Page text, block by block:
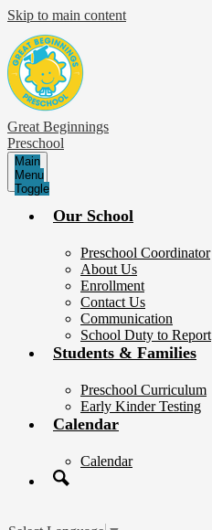
Skip to main content
Great Beginnings
Preschool
Main
Menu
Toggle
Our School
Preschool Coordinator
About Us
Enrollment
Contact Us
Communication
School Duty to Report
Students & Families
Preschool Curriculum
Early Kinder Testing
Calendar
Calendar
Search